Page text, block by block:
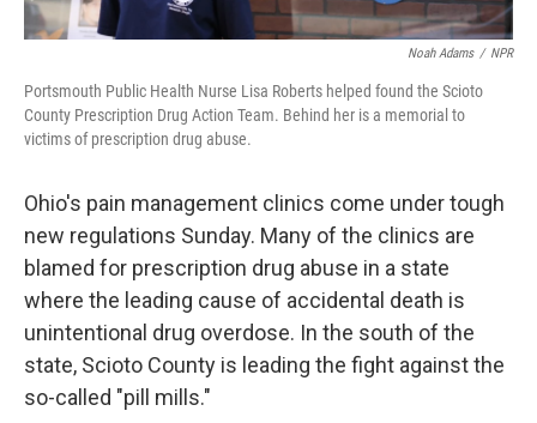
Noah Adams / NPR
Portsmouth Public Health Nurse Lisa Roberts helped found the Scioto
County Prescription Drug Action Team. Behind her is a memorial to
victims of prescription drug abuse.
Ohio's pain management clinics come under tough
new regulations Sunday. Many of the clinics are
blamed for prescription drug abuse in a state
where the leading cause of accidental death is
unintentional drug overdose. In the south of the
state, Scioto County is leading the fight against the
so-called "pill mills."